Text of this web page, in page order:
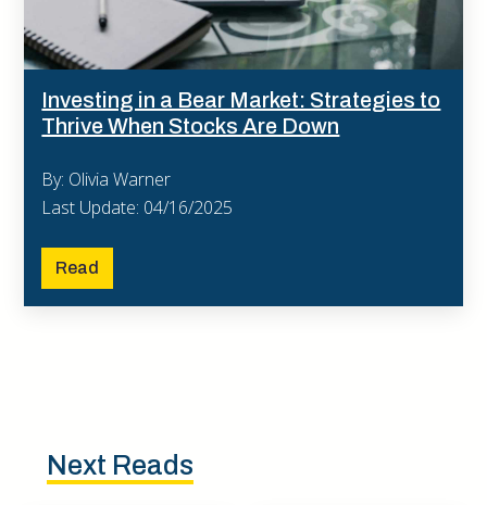
Investing in a Bear Market: Strategies to
Thrive When Stocks Are Down
By: Olivia Warner
Last Update: 04/16/2025
Read
Next Reads